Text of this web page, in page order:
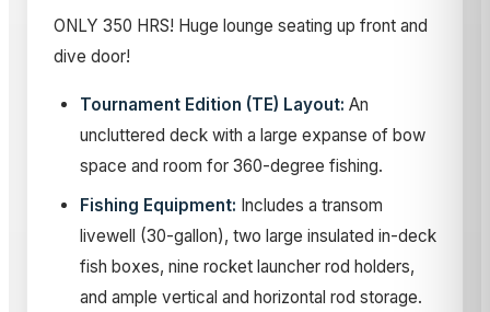
ONLY 350 HRS! Huge lounge seating up front and
dive door!
Tournament Edition (TE) Layout: An
uncluttered deck with a large expanse of bow
space and room for 360-degree fishing.
Fishing Equipment: Includes a transom
livewell (30-gallon), two large insulated in-deck
fish boxes, nine rocket launcher rod holders,
and ample vertical and horizontal rod storage.